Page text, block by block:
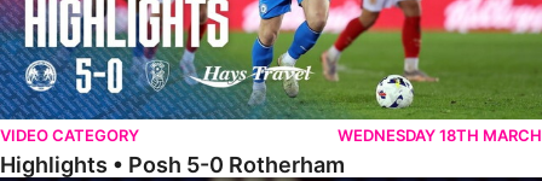
VIDEO CATEGORY WEDNESDAY 18TH MARCH
Highlights • Posh 5-0 Rotherham